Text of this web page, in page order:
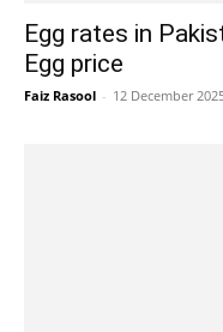
Egg rates in
Egg price
Faiz Rasool - 12 December